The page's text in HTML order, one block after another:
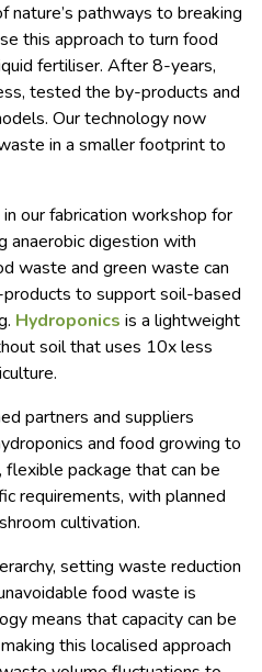
nature’s pathways to breaking
this approach to turn food
fertiliser. After 8-years,
tested the by-products and
Our technology now
in a smaller footprint to
our fabrication workshop for
anaerobic digestion with
waste and green waste can
to support soil-based
Hydroponics is a lightweight
soil that uses 10x less
partners and suppliers
and food growing to
flexible package that can be
requirements, with planned
cultivation.
setting waste reduction
food waste is
means that capacity can be
this localised approach